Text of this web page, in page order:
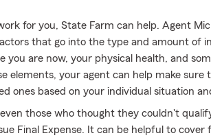
for you, State Farm can help. Agent
that go into the type and amount of
you are now, your physical health, and
elements, your agent can help make sure
ones based on your individual situation
those who thought they couldn't
Final Expense. It can be helpful to cover